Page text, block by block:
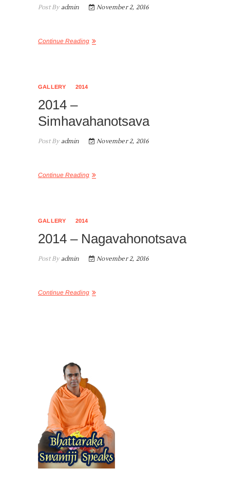
Post Byadmin November 2, 2016
Continue Reading
GALLERY 2014
2014 –
Simhavahanotsava
Post Byadmin November 2, 2016
Continue Reading
GALLERY 2014
2014 – Nagavahonotsava
Post Byadmin November 2, 2016
Continue Reading